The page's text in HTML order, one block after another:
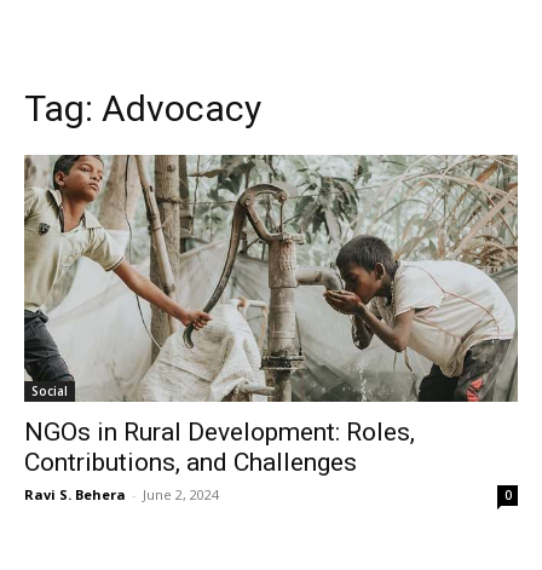
Tag: Advocacy
Social
NGOs in Rural Development: Roles,
Contributions, and Challenges
Ravi S. Behera - June 2, 2024 0